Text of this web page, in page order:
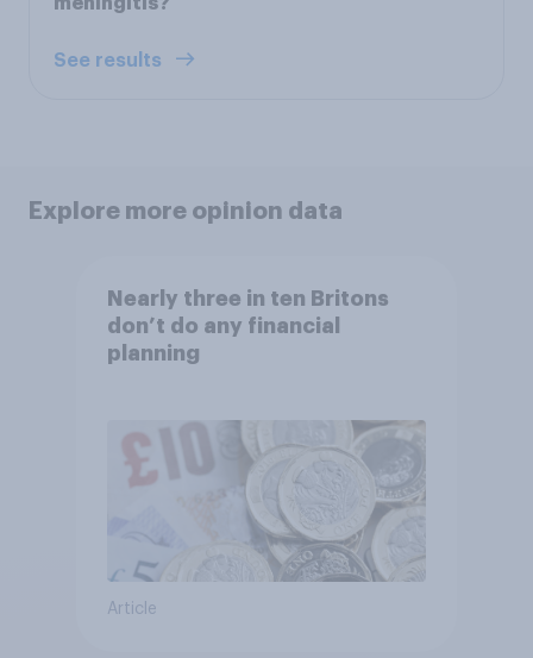
See results
Explore more opinion data
Nearly three in ten Britons
don’t do any financial
planning
Article